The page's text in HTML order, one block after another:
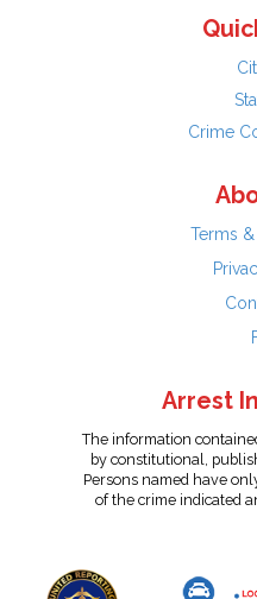
Crime
Terms
Arrest
The information
by constitutional,
Persons named have
of the crime indicated